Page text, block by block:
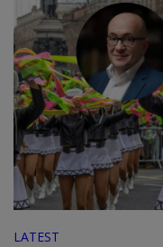
LATEST